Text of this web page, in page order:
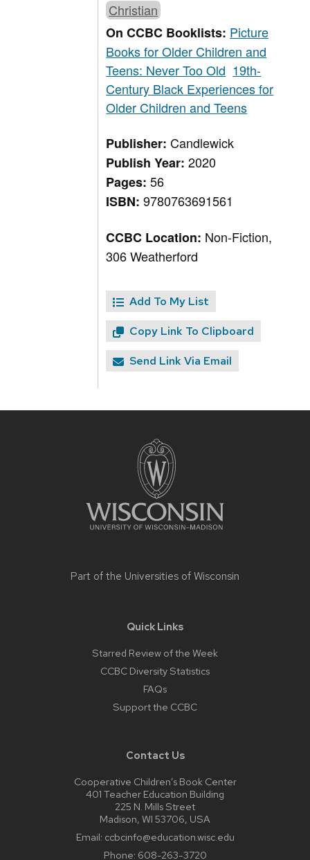
Christian
On CCBC Booklists: Picture
Books for Older Children and
Teens: Never Too Old 19th-
Century Black Experiences for
Older Children and Teens
Publisher:Candlewick
Publish Year:2020
Pages:56
ISBN:9780763691561
CCBC Location: Non-Fiction,
306 Weatherford
Add To My List
Copy Link To Clipboard
Send Link Via Email
Part of the Universities of Wisconsin
Quick Links
Starred Review of the Week
CCBC Diversity Statistics
FAQs
Support the CCBC
Contact Us
Cooperative Children’s Book Center
401 Teacher Education Building
225 N. Mills Street
Madison, WI 53706, USA
Email: ccbcinfo@education.wisc.edu
Phone: 608-263-3720